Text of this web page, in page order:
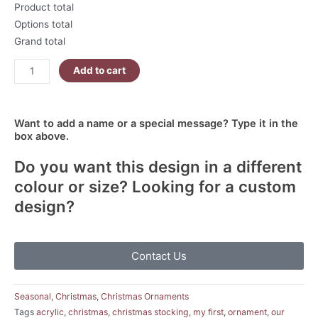
Product total
Options total
Grand total
Add to cart
Want to add a name or a special message? Type it in the
box above.
Do you want this design in a different
colour or size? Looking for a custom
design?
Contact Us
Seasonal, Christmas, Christmas Ornaments
Tags acrylic, christmas, christmas stocking, my first, ornament, our